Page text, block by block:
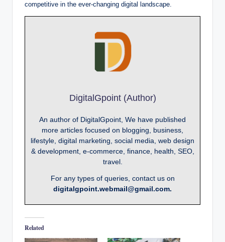
competitive in the ever-changing digital landscape.
DigitalGpoint (Author)
An author of DigitalGpoint, We have published
more articles focused on blogging, business,
lifestyle, digital marketing, social media, web design
& development, e-commerce, finance, health, SEO,
travel.
For any types of queries, contact us on
digitalgpoint.webmail@gmail.com.
Related